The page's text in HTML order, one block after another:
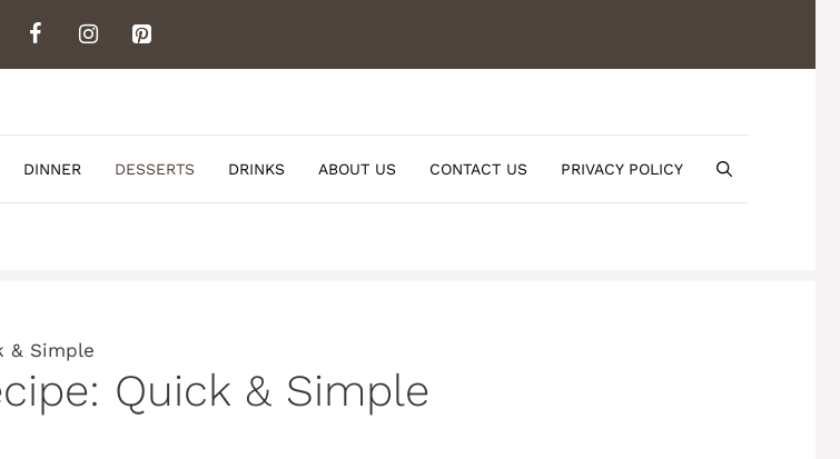
DINNER DESSERTS DRINKS ABOUT US CONTACT US PRIVACY POLICY
& Simple
Quick & Simple